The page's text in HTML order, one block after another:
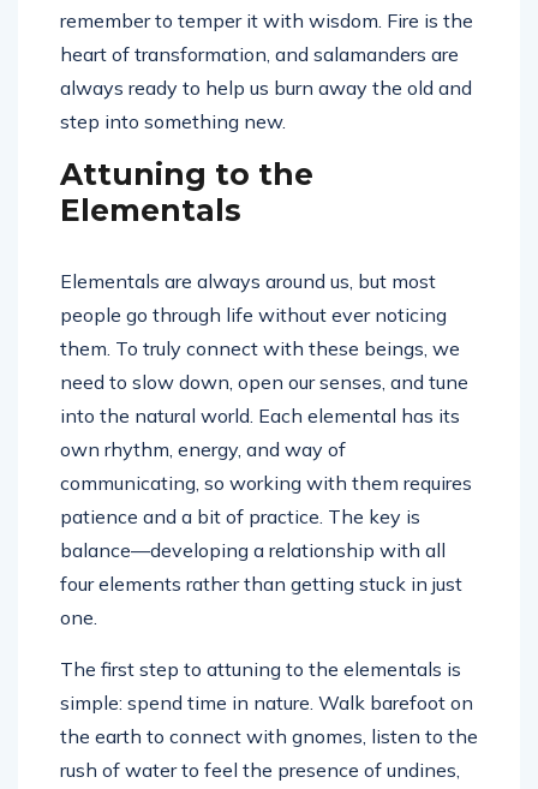
remember to temper it with wisdom. Fire is the
heart of transformation, and salamanders are
always ready to help us burn away the old and
step into something new.
Attuning to the
Elementals
Elementals are always around us, but most
people go through life without ever noticing
them. To truly connect with these beings, we
need to slow down, open our senses, and tune
into the natural world. Each elemental has its
own rhythm, energy, and way of
communicating, so working with them requires
patience and a bit of practice. The key is
balance—developing a relationship with all
four elements rather than getting stuck in just
one.
The first step to attuning to the elementals is
simple: spend time in nature. Walk barefoot on
the earth to connect with gnomes, listen to the
rush of water to feel the presence of undines,